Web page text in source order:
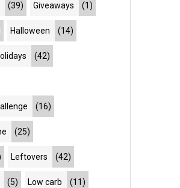
(39) Giveaways (1)
Halloween (14)
(42)
(16)
(25)
Leftovers (42)
(5) Low carb (11)